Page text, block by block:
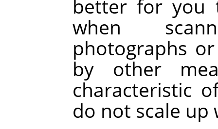
better for you
when
photographs
by other
characteristic
do not scale up